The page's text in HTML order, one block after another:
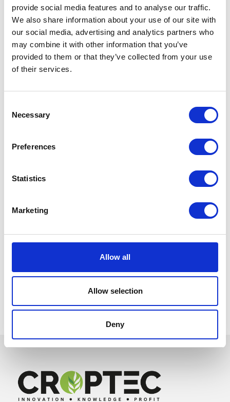
provide social media features and to analyse our traffic.
We also share information about your use of our site with
our social media, advertising and analytics partners who
may combine it with other information that you’ve
provided to them or that they’ve collected from your use
of their services.
Selection
Necessary
Preferences
Statistics
Marketing
Allow all
Allow selection
Deny